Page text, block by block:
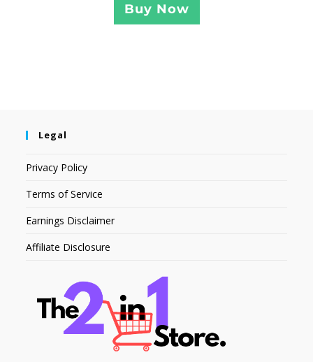
Buy Now
Legal
Privacy Policy
Terms of Service
Earnings Disclaimer
Affiliate Disclosure